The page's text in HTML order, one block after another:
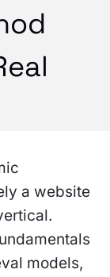
a website
models,